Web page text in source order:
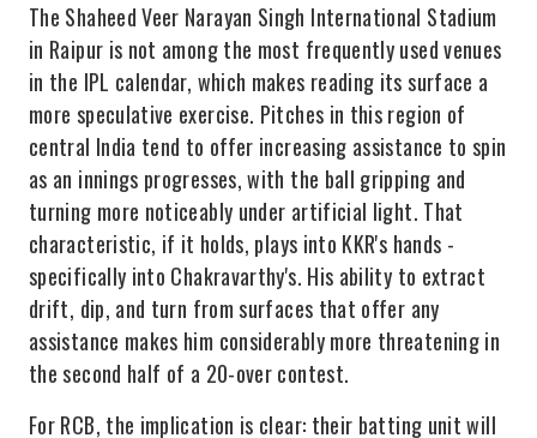
The Shaheed Veer Narayan Singh International Stadium
in Raipur is not among the most frequently used venues
in the IPL calendar, which makes reading its surface a
more speculative exercise. Pitches in this region of
central India tend to offer increasing assistance to spin
as an innings progresses, with the ball gripping and
turning more noticeably under artificial light. That
characteristic, if it holds, plays into KKR's hands -
specifically into Chakravarthy's. His ability to extract
drift, dip, and turn from surfaces that offer any
assistance makes him considerably more threatening in
the second half of a 20-over contest.
For RCB, the implication is clear: their batting unit will